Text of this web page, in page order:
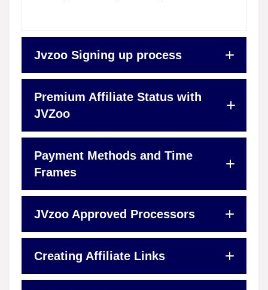
Jvzoo Signing up process
Premium Affiliate Status with
JVZoo
Payment Methods and Time
Frames
JVzoo Approved Processors
Creating Affiliate Links